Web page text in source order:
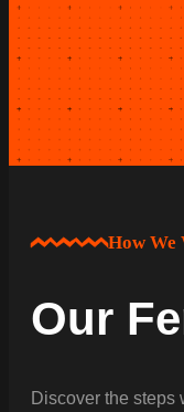
How We
Our
Discover the steps